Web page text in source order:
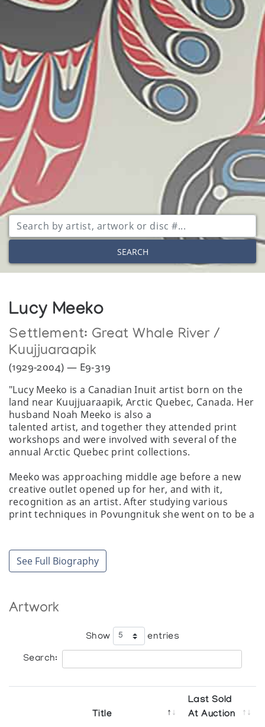
SEARCH
Lucy Meeko
Settlement: Great Whale River /
Kuujjuaraapik
(1929-2004) — E9-319
"Lucy Meeko is a Canadian Inuit artist born on the
land near Kuujjuaraapik, Arctic Quebec, Canada. Her
husband Noah Meeko is also a
talented artist, and together they attended print
workshops and were involved with several of the
annual Arctic Quebec print collections.
Meeko was approaching middle age before a new
creative outlet opened up for her, and with it,
recognition as an artist. After studying various
print techniques in Povungnituk she went on to be a
on traditional themes for subject matter, Meeko's
prints are often stylized collages illustrating an
almost spiritual relationship between Inuit
talents are sewing and carving. Here again she
concentrates on the things she knows. Familiar
images of mother and child, or walrus on an ice flow
are naturally and simply depicted in her sculptures.
In 1989 Meeko was the guest of the McCord Museum
demonstrated caribou skin tailoring and
See Full Biography
Artwork
Show entries
Search:
Title
Last Sold
At Auction